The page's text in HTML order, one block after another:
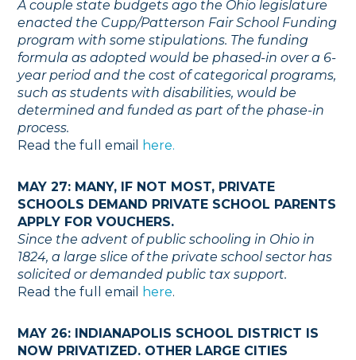
A couple state budgets ago the Ohio legislature
enacted the Cupp/Patterson Fair School Funding
program with some stipulations. The funding
formula as adopted would be phased-in over a 6-
year period and the cost of categorical programs,
such as students with disabilities, would be
determined and funded as part of the phase-in
process.
Read the full email
here.
MAY 27: MANY, IF NOT MOST, PRIVATE
SCHOOLS DEMAND PRIVATE SCHOOL PARENTS
APPLY FOR VOUCHERS.
Since the advent of public schooling in Ohio in
1824, a large slice of the private school sector has
solicited or demanded public tax support.
Read the full email
here.
MAY 26: INDIANAPOLIS SCHOOL DISTRICT IS
NOW PRIVATIZED. OTHER LARGE CITIES